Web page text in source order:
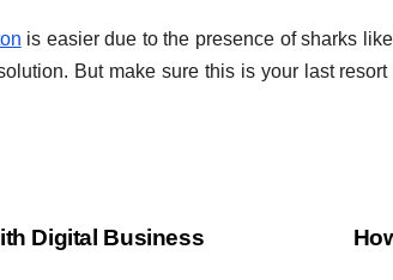
is easier due to the presence of sharks
But make sure this is your last
Digital Business